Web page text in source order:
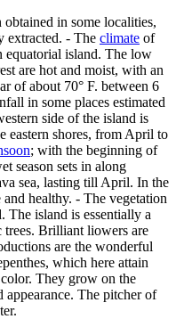
obtained in some localities,
extracted. - The climate of
equatorial island. The low
are hot and moist, with an
of about 70° F. between 6
in some places estimated
side of the island is
eastern shores, from April to
; with the beginning of
season sets in along
sea, lasting till April. In the
healthy. - The vegetation
island is essentially a
trees. Brilliant liowers are
are the wonderful
which here attain
They grow on the
appearance. The pitcher of